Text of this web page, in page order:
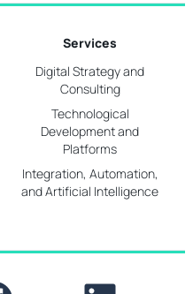
Services
Digital Strategy and
Consulting
Technological
Development and
Platforms
Integration, Automation,
and Artificial Intelligence